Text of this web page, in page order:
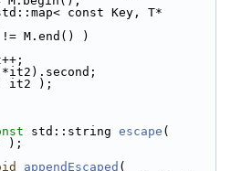
const Key, T*
M.end() )
);
std::string escape (
);
appendEscaped (